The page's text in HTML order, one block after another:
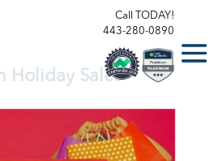
Call TODAY!
443-280-0890
Holiday Sales